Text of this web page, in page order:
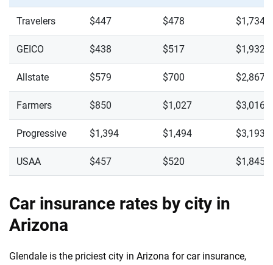
Travelers $447 $478 $1,734
GEICO $438 $517 $1,932
Allstate $579 $700 $2,867
Farmers $850 $1,027 $3,016
Progressive $1,394 $1,494 $3,193
USAA $457 $520 $1,845
Car insurance rates by city in
Arizona
Glendale is the priciest city in Arizona for car insurance,